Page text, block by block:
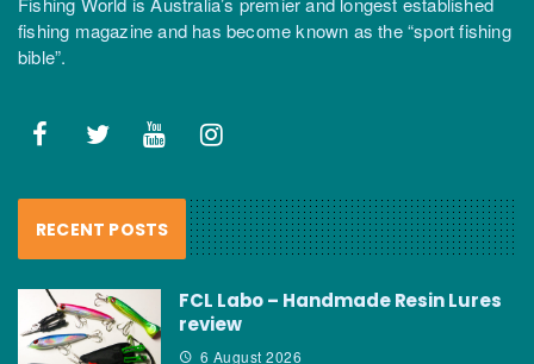
fishing magazine and has become known as the “sport fishing
bible”.
RECENT POSTS
FCL Labo – Handmade Resin Lures
review
6 August 2026